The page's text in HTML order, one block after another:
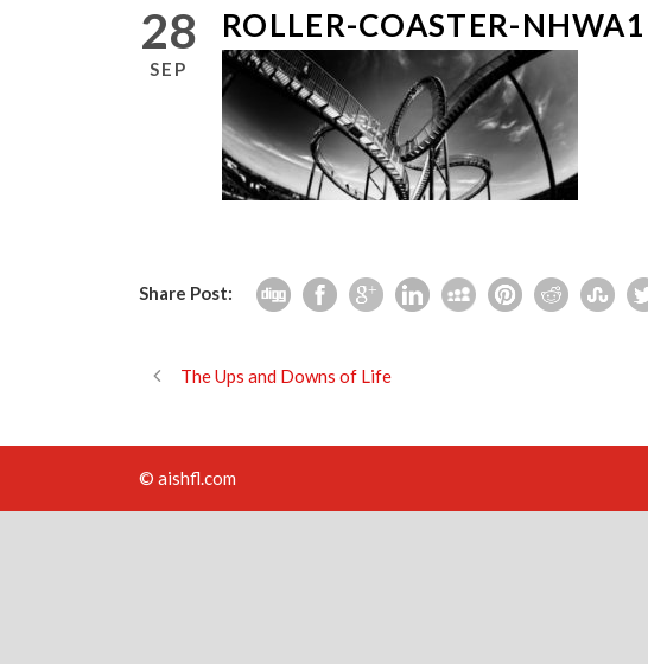
28
SEP
ROLLER-COASTER-
Share Post:
The Ups and Downs of Life
© aishfl.com